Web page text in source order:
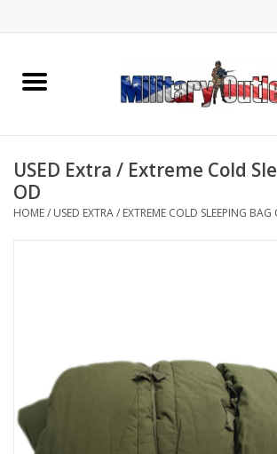
Home
Memorabilia
Knives & Flashlights +
Footwear
USED Extra / Extreme Cold
OD
HOME/ USED EXTRA / EXTREME COLD SLEEPING BAG